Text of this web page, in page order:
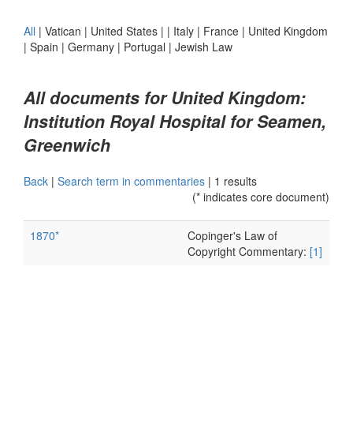
All | Vatican | United States | | Italy | France | United Kingdom
| Spain | Germany | Portugal | Jewish Law
All documents for United Kingdom:
Institution Royal Hospital for Seamen,
Greenwich
Back | Search term in commentaries | 1 results
(* indicates core document)
1870*
Copinger's Law of
Copyright Commentary: [1]